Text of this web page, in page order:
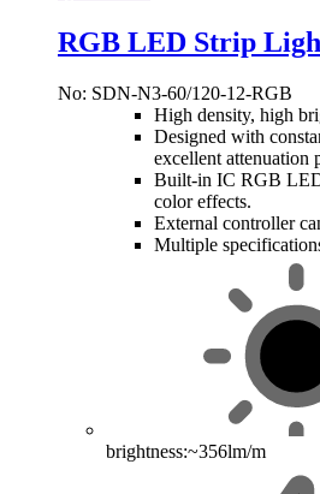
RGB LED Strip
No: SDN-N3-60/120-12-RGB
High density, high
Designed with
excellent attenuation
Built-in IC RGB
color effects.
External controller
Multiple
brightness:~356lm/m